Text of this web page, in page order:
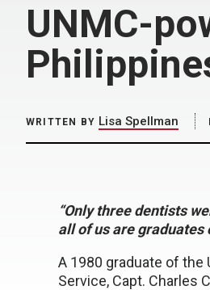
UNMC-
WRITTEN BY Lisa Spellman
“Only three dentists
all of us are graduates
A 1980 graduate of the
Service, Capt. Charles